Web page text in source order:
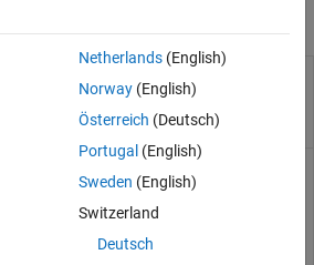
Engine
project
Netherlands(English)
Norway(English)
Österreich (Deutsch)
Portugal (English)
Sweden (English)
Switzerland
Deutsch